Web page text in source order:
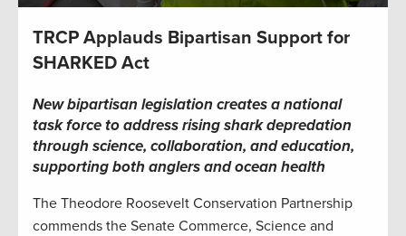
TRCP Applauds Bipartisan Support for
SHARKED Act
New bipartisan legislation creates a national
task force to address rising shark depredation
through science, collaboration, and education,
supporting both anglers and ocean health
The Theodore Roosevelt Conservation Partnership
commends the Senate Commerce, Science and